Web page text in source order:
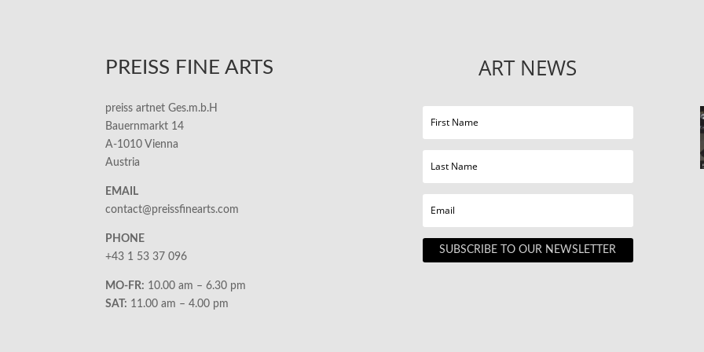
PREISS FINE ARTS
preiss artnet Ges.m.b.H
Bauernmarkt 14
A-1010 Vienna
Austria
EMAIL
contact@preissfinearts.com
PHONE
+43 1 53 37 096
MO-FR: 10.00 am – 6.30 pm
SAT: 11.00 am – 4.00 pm
ART NEWS
SUBSCRIBE TO OUR NEWSLETTER